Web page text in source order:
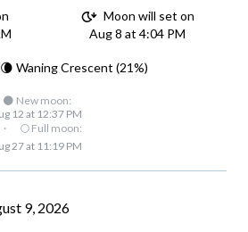
Moon will set on
Aug 8 at 4:04 PM
Waning Crescent (21%)
🌑 New moon:
12 at 12:37 PM
·
🌕 Full moon:
27 at 11:19 PM
9, 2026